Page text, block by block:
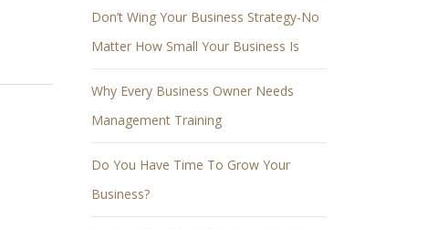
Don’t Wing Your Business Strategy-No
Matter How Small Your Business Is
Why Every Business Owner Needs
Management Training
Do You Have Time To Grow Your
Business?